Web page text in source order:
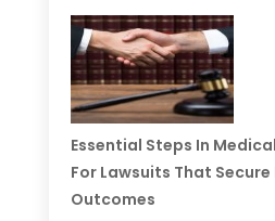
Essential Steps In
For Lawsuits That
Outcomes